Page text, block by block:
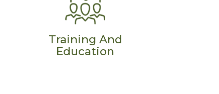
Training And
Education